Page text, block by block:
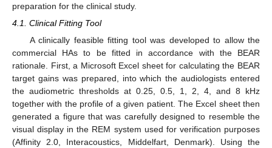
preparation for the clinical study.
4.1. Clinical Fitting Tool
A clinically feasible fitting tool was developed to allow the
commercial HAs to be fitted in accordance with the BEAR
rationale. First, a Microsoft Excel sheet for calculating the BEAR
target gains was prepared, into which the audiologists entered
the audiometric thresholds at 0.25, 0.5, 1, 2, 4, and 8 kHz
together with the profile of a given patient. The Excel sheet then
generated a figure that was carefully designed to resemble the
visual display in the REM system used for verification purposes
(Affinity 2.0, Interacoustics, Middelfart, Denmark). Using the